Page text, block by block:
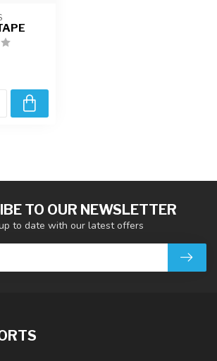
TO OUR NEWSLETTER
to date with our latest offers